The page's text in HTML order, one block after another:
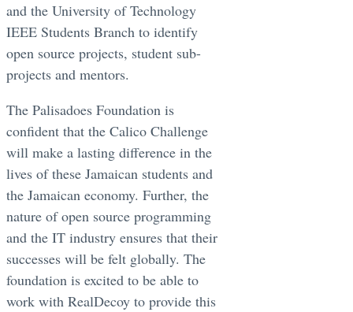
and the University of Technology
IEEE Students Branch to identify
open source projects, student sub-
projects and mentors.
The Palisadoes Foundation is
confident that the Calico Challenge
will make a lasting difference in the
lives of these Jamaican students and
the Jamaican economy. Further, the
nature of open source programming
and the IT industry ensures that their
successes will be felt globally. The
foundation is excited to be able to
work with RealDecoy to provide this